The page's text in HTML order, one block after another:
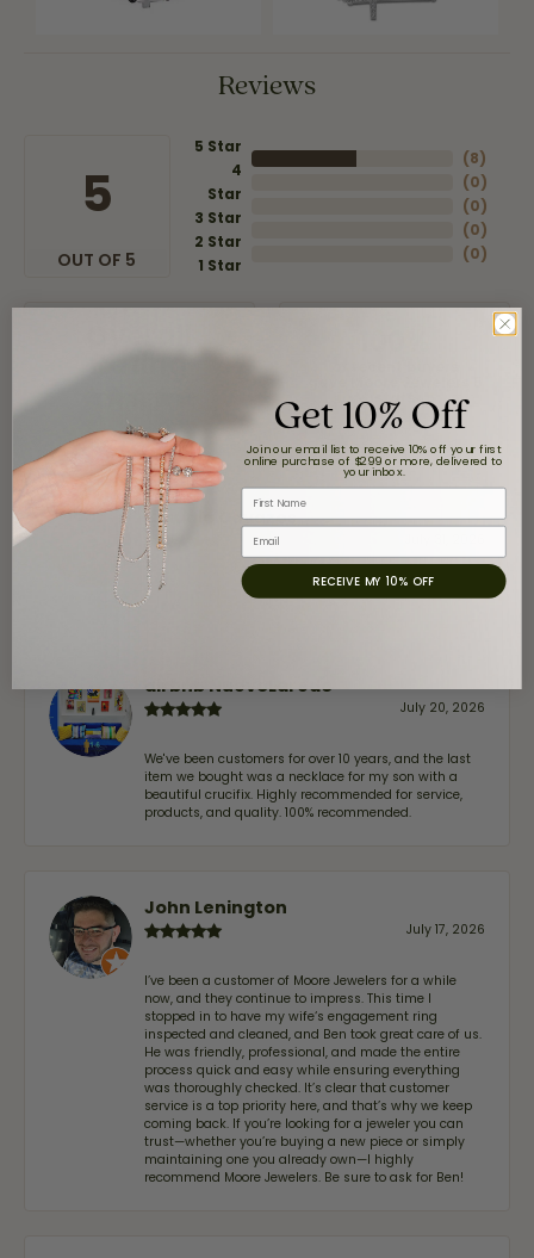
Reviews
5
OUT OF 5
5 Star
4
Star
3 Star
2 Star
1 Star
(8)
(0)
(0)
(0)
(0)
Rating
stars
Claudia Cavazos
-
airbnb NuevoLaredo
July 20, 2026
We've been customers for over 10 years, and the last
item we bought was a necklace for my son with a
beautiful crucifix. Highly recommended for service,
products, and quality. 100% recommended.
John Lenington
July 17, 2026
I’ve been a customer of Moore Jewelers for a while
now, and they continue to impress. This time I
stopped in to have my wife‘s engagement ring
inspected and cleaned, and Ben took great care of us.
He was friendly, professional, and made the entire
process quick and easy while ensuring everything
was thoroughly checked. It’s clear that customer
service is a top priority here, and that’s why we keep
coming back. If you’re looking for a jeweler you can
trust—whether you’re buying a new piece or simply
maintaining one you already own—I highly
recommend Moore Jewelers. Be sure to ask for Ben!
Get 10% Off
Join our email list to receive 10% off your first
online purchase of $299 or more, delivered to
your inbox.
First Name
Email
RECEIVE MY 10% OFF